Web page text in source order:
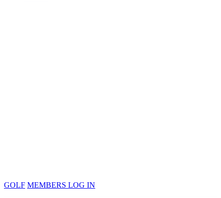
GOLF MEMBERS LOG IN